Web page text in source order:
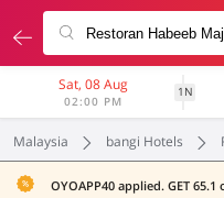
Sat, 08 Aug
02:00 PM
1N
Malaysia bangi Hotels
OYOAPP40 applied. GET 65.1